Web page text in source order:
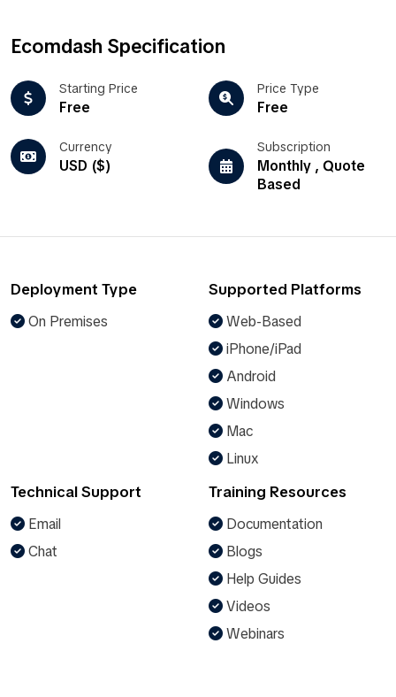
Ecomdash Specification
Starting Price
Free
Price Type
Free
Currency
USD ($)
Subscription
Monthly , Quote
Based
Deployment Type
On Premises
Supported Platforms
Web-Based
iPhone/iPad
Android
Windows
Mac
Linux
Technical Support
Email
Chat
Training Resources
Documentation
Blogs
Help Guides
Videos
Webinars